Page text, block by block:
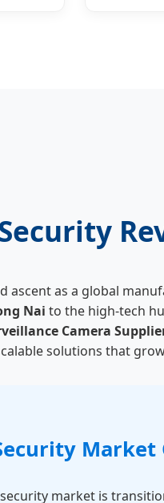
ascent as a global
Nai to the high-tech
Camera
solutions that
Market
market is